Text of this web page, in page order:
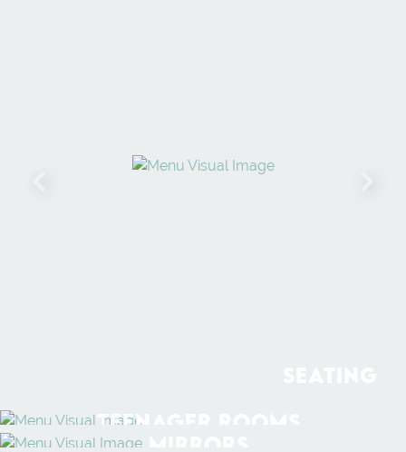
TEENAGER ROOMS